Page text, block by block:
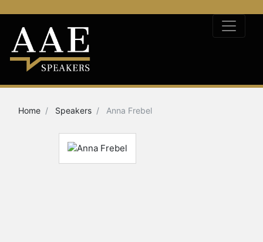
Home Speakers Anna Frebel